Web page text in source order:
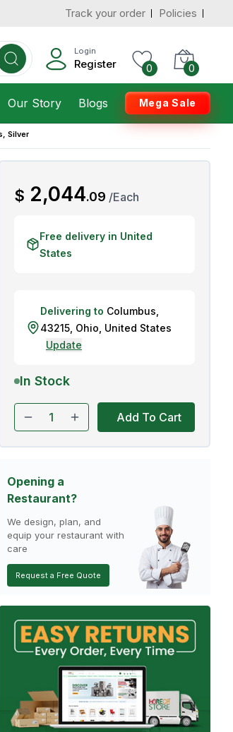
Track your order Policies
Login
Register 0 0
Housekeeping
Our Story Blogs Mega Sale
Silver
$AED
2,044.09 /Each
Free delivery in United
States
Delivering to Columbus
43215, Ohio United States
Update
In Stock
Add To Cart
Opening a
Restaurant?
We design, plan, and
equip your restaurant with
care
Request a Free Quote